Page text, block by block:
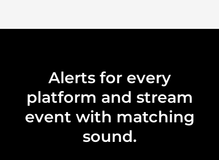
Alerts for every
platform and stream
event with matching
sound.